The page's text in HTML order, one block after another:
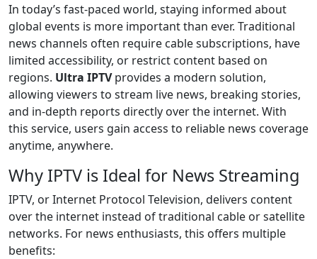
In today’s fast-paced world, staying informed about
global events is more important than ever. Traditional
news channels often require cable subscriptions, have
limited accessibility, or restrict content based on
regions. Ultra IPTVprovides a modern solution,
allowing viewers to stream live news, breaking stories,
and in-depth reports directly over the internet. With
this service, users gain access to reliable news coverage
anytime, anywhere.
Why IPTV is Ideal for News Streaming
IPTV, or Internet Protocol Television, delivers content
over the internet instead of traditional cable or satellite
networks. For news enthusiasts, this offers multiple
benefits: